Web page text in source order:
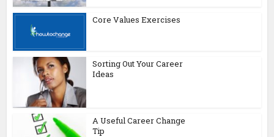
Core Values Exercises
Sorting Out Your Career
Ideas
A Useful Career Change
Tip